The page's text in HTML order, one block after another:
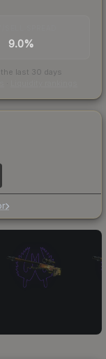
9.0%
last 30 days